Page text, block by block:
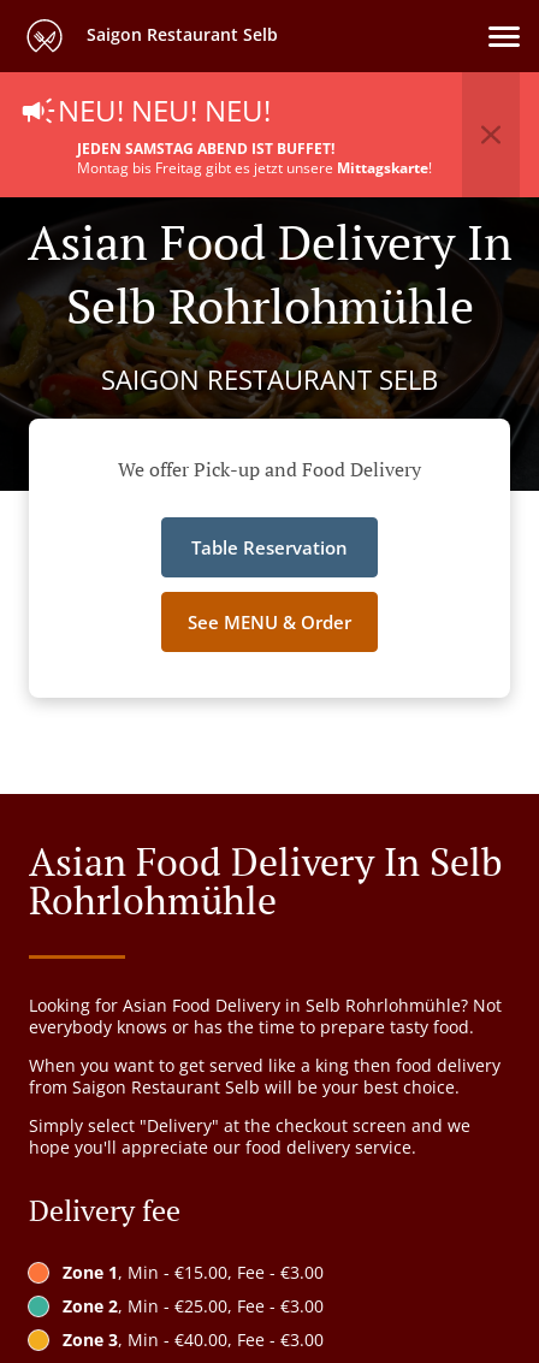
Saigon Restaurant Selb
NEU! NEU! NEU!
JEDEN SAMSTAG ABEND IST BUFFET!
Montag bis Freitag gibt es jetzt unsere Mittagskarte!
Asian Food Delivery In
Selb Rohrlohmühle
SAIGON RESTAURANT SELB
We offer Pick-up and Food Delivery
Table Reservation
See MENU & Order
Asian Food Delivery In Selb
Rohrlohmühle
Looking for Asian Food Delivery in Selb Rohrlohmühle? Not
everybody knows or has the time to prepare tasty food.
When you want to get served like a king then food delivery
from Saigon Restaurant Selb will be your best choice.
Simply select "Delivery" at the checkout screen and we
hope you'll appreciate our food delivery service.
Delivery fee
Zone 1, Min - €15.00, Fee - €3.00
Zone 2, Min - €25.00, Fee - €3.00
Zone 3, Min - €40.00, Fee - €3.00